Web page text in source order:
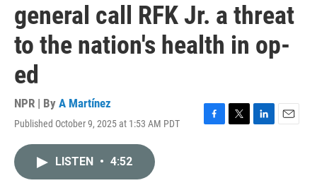
general call RFK Jr. a threat
to the nation's health in op-
ed
NPR | By A Martínez
Published October 9, 2025 at 1:53 AM PDT
F
T
L
E
LISTEN • 4:52